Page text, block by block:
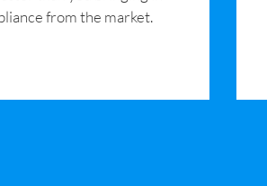
from the market.